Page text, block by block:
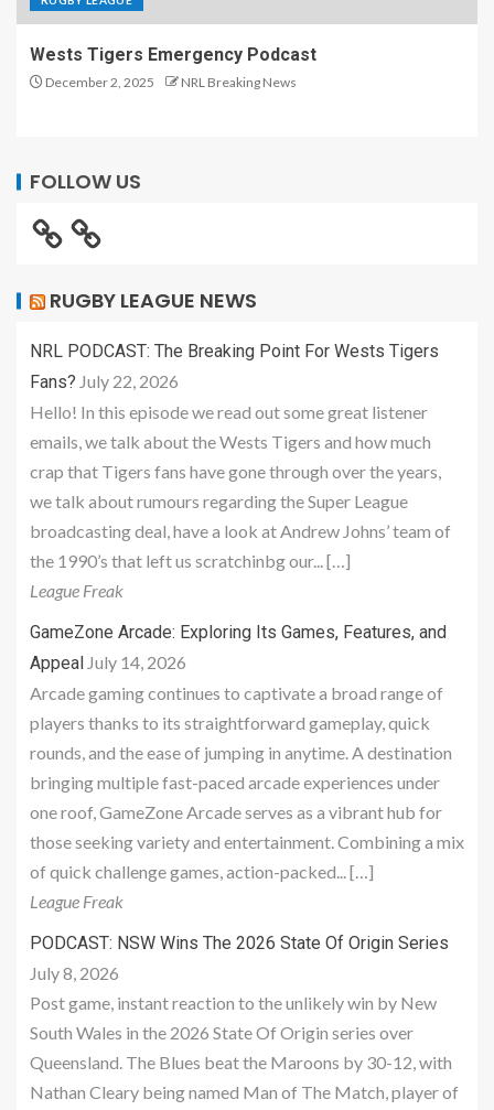
Wests Tigers Emergency Podcast
December 2, 2025 NRL Breaking News
FOLLOW US
RUGBY LEAGUE NEWS
NRL PODCAST: The Breaking Point For Wests Tigers
Fans? July 22, 2026
Hello! In this episode we read out some great listener
emails, we talk about the Wests Tigers and how much
crap that Tigers fans have gone through over the years,
we talk about rumours regarding the Super League
broadcasting deal, have a look at Andrew Johns’ team of
the 1990’s that left us scratchinbg our... […]
League Freak
GameZone Arcade: Exploring Its Games, Features, and
Appeal July 14, 2026
Arcade gaming continues to captivate a broad range of
players thanks to its straightforward gameplay, quick
rounds, and the ease of jumping in anytime. A destination
bringing multiple fast-paced arcade experiences under
one roof, GameZone Arcade serves as a vibrant hub for
those seeking variety and entertainment. Combining a mix
of quick challenge games, action-packed... […]
League Freak
PODCAST: NSW Wins The 2026 State Of Origin Series
July 8, 2026
Post game, instant reaction to the unlikely win by New
South Wales in the 2026 State Of Origin series over
Queensland. The Blues beat the Maroons by 30-12, with
Nathan Cleary being named Man of The Match, player of